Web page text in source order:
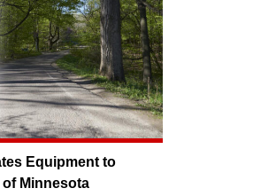
Equipment to
Minnesota